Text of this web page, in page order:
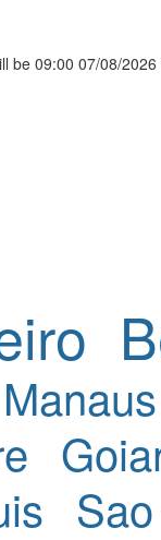
be 09:00 07/08/2026
Manaus